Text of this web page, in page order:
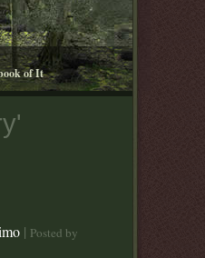
of It
| Posted by